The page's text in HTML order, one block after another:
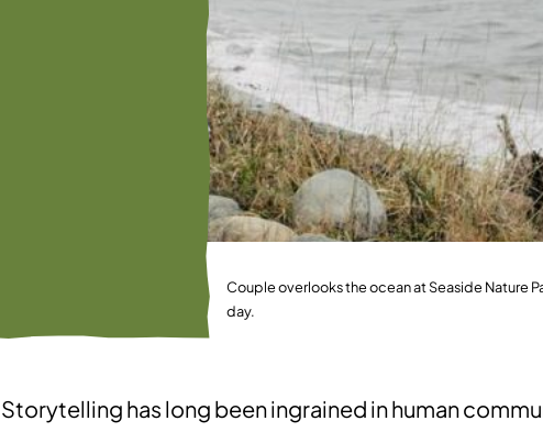
Couple overlooks the ocean at Seaside Nature
day.
Storytelling has long been ingrained in human